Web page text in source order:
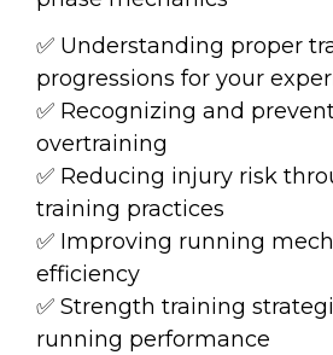
✅ Understanding proper
progressions for your
✅ Recognizing and
overtraining
✅ Reducing injury risk
training practices
✅ Improving running
efficiency
✅ Strength training
running performance